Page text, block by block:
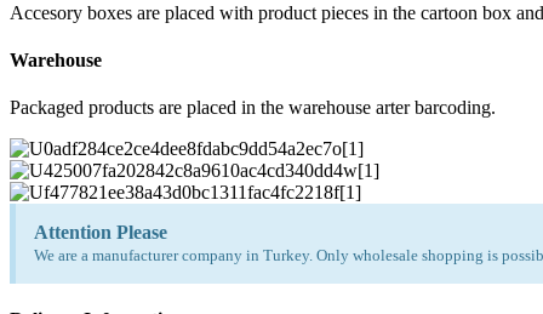
Accesory boxes are placed with product pieces in the cartoon box
Warehouse
Packaged products are placed in the warehouse arter barcoding.
Attention Please
We are a manufacturer company in Turkey. Only wholesale shopping is